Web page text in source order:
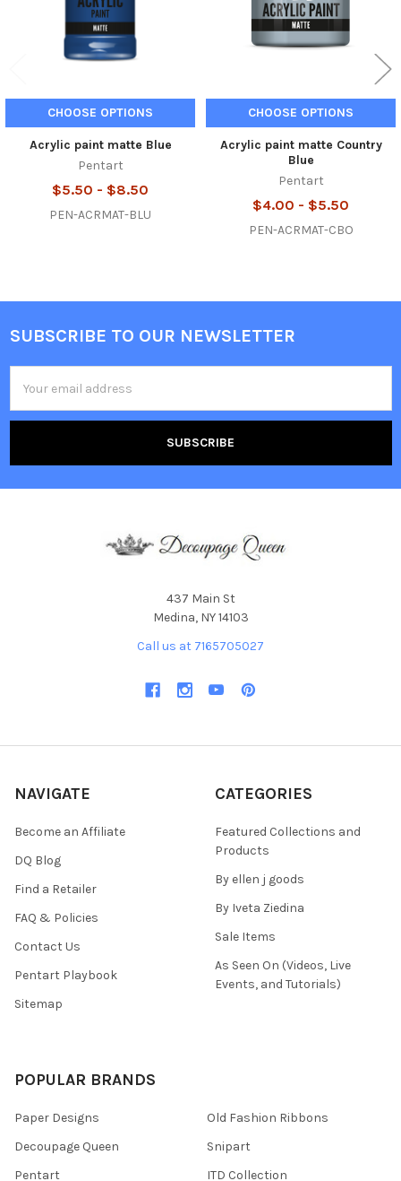
CHOOSE OPTIONS
Acrylic paint matte Blue
Pentart
$5.50 - $8.50
PEN-ACRMAT-BLU
CHOOSE OPTIONS
Acrylic paint matte Country
Blue
Pentart
$4.00 - $5.50
PEN-ACRMAT-CBO
Footer
SUBSCRIBE TO OUR NEWSLETTER
Address
437 Main St
Medina, NY 14103
Call us at 7165705027
NAVIGATE
Become an Affiliate
DQ Blog
Find a Retailer
FAQ & Policies
Contact Us
Pentart Playbook
Sitemap
CATEGORIES
Featured Collections and
Products
By ellen j goods
By Iveta Ziedina
Sale Items
As Seen On (Videos, Live
Events, and Tutorials)
POPULAR BRANDS
Paper Designs
Decoupage Queen
Pentart
Old Fashion Ribbons
Snipart
ITD Collection